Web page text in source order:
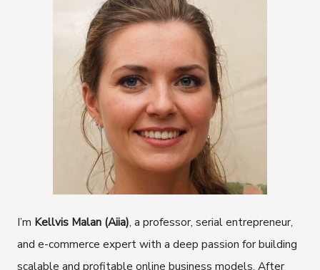
I’m Kellvis Malan (Aiia), a professor, serial entrepreneur,
and e-commerce expert with a deep passion for building
scalable and profitable online business models. After